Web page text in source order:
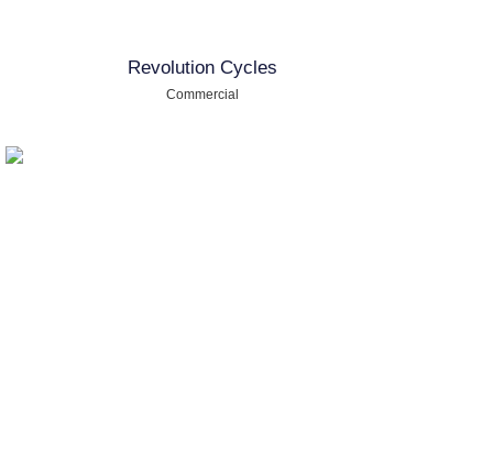
Revolution Cycles
Commercial